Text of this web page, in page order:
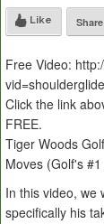
Like Share
Free Video:
Click the link
FREE.
Tiger Woods
Moves (Golf's
In this video, we
specifically his